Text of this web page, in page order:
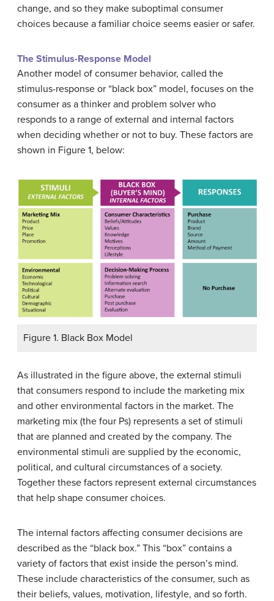
change, and so they make suboptimal consumer
choices because a familiar choice seems easier or safer.
The Stimulus-Response Model
Another model of consumer behavior, called the
stimulus-response or “black box” model, focuses on the
consumer as a thinker and problem solver who
responds to a range of external and internal factors
when deciding whether or not to buy. These factors are
shown in Figure 1, below:
Figure 1. Black Box Model
As illustrated in the figure above, the external stimuli
that consumers respond to include the marketing mix
and other environmental factors in the market. The
marketing mix (the four Ps) represents a set of stimuli
that are planned and created by the company. The
environmental stimuli are supplied by the economic,
political, and cultural circumstances of a society.
Together these factors represent external circumstances
that help shape consumer choices.
The internal factors affecting consumer decisions are
described as the “black box.” This “box” contains a
variety of factors that exist inside the person’s mind.
These include characteristics of the consumer, such as
their beliefs, values, motivation, lifestyle, and so forth.